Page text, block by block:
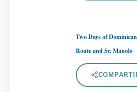
Two Days of
Route and Sr. Manolo